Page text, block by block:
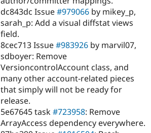
dc843dc Issue#979066 by mikey_p,
sarah_p: Add a visual diffstat views
field.
8cec713 Issue#983926 by marvil07,
sdboyer: Remove
VersioncontrolAccount class, and
many other account-related pieces
that simply will not be ready for
release.
5e67645 task#723958: Remove
ArrayAccess dependency everywhere.